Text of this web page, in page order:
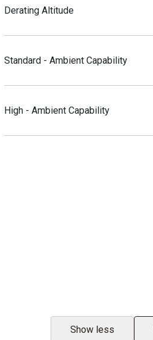
Derating Altitude
Standard - Ambient Capability
High - Ambient Capability
Show less